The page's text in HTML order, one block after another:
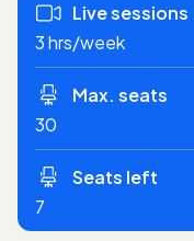
Live sessions
3 hrs/week
Max. seats
30
Seats left
7